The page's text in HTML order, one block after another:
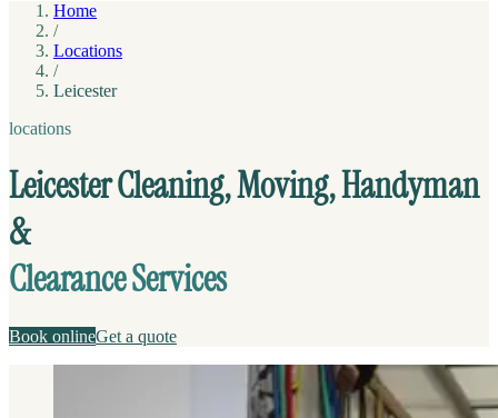
Home
/
Locations
/
Leicester
locations
Leicester Cleaning, Moving, Handyman
&
Clearance Services
Book onlineGet a quote